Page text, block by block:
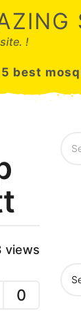
!
5 best
views
0